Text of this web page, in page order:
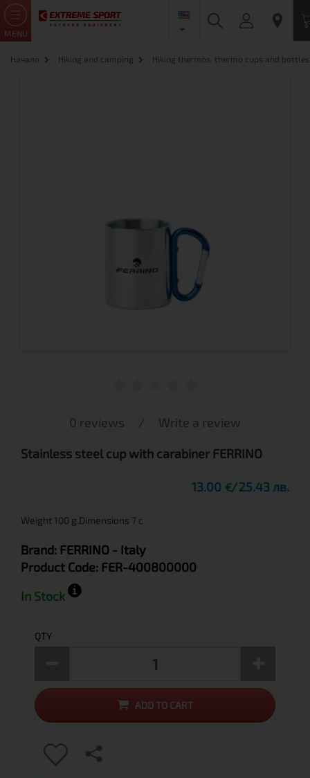
MENU
Начало Hiking and camping Hiking thermos, thermo cups and bottles
0 reviews / Write a review
Stainless steel cup with carabiner FERRINO
13.00 € 25.43 лв.
Weight 100 g.Dimensions 7 c
Brand: FERRINO - Italy
Product Code: FER-400800000
In Stock
QTY
ADD TO CART